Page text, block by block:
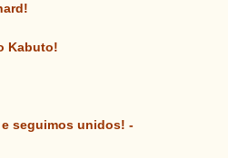
Kabuto!
seguimos unidos! -